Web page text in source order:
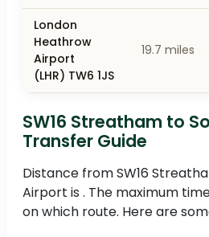
London
Heathrow
Airport
(LHR) TW6 1JS
19.7 miles
SW16 Streatham to
Transfer Guide
Distance from SW16
Airport is . The maximum
on which route. Here are